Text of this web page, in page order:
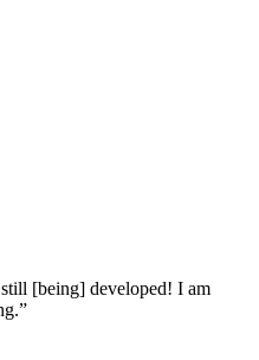
[being] developed! I am